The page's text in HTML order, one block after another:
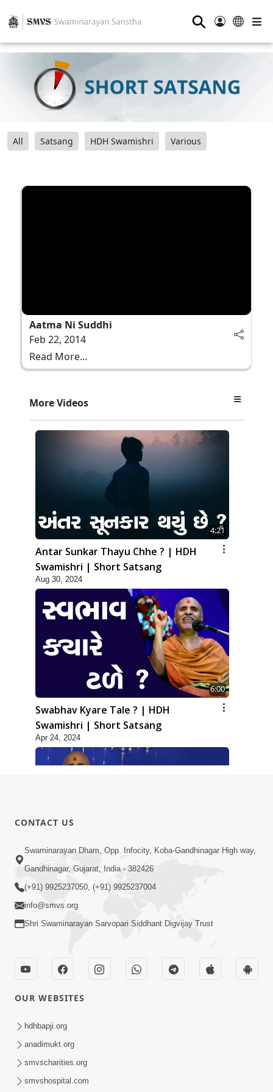
⚲
All Satsang HDH Swamishri Various
Aatma Ni Suddhi
Feb 22, 2014
Read More...
More Videos
4:21
Antar Sunkar Thayu Chhe ? | HDH
Swamishri | Short Satsang
Aug 30, 2024
6:00
Swabhav Kyare Tale ? | HDH
Swamishri | Short Satsang
Apr 24, 2024
6:00
Jivan Ni Vikat Paristhiti No Samno
Karva Mate Ni Samjan | HDH
Swamishri | Short Satsang
4:00
Ochhi Mudivala E Nirvasnik Thaya No
Jan 25, 2024
Mumuxu Ni Rit | HDH Swamishri |
CONTACT US
Swaminarayan Dham, Opp. Infocity, Koba-Gandhinagar High way,
Gandhinagar, Gujarat, India - 382426
(+91) 9925237050, (+91) 9925237004
info@smvs.org
Shri Swaminarayan Sarvopari Siddhant Digvijay Trust
OUR WEBSITES
hdhbapji.org
anadimukt.org
smvscharities.org
smvshospital.com